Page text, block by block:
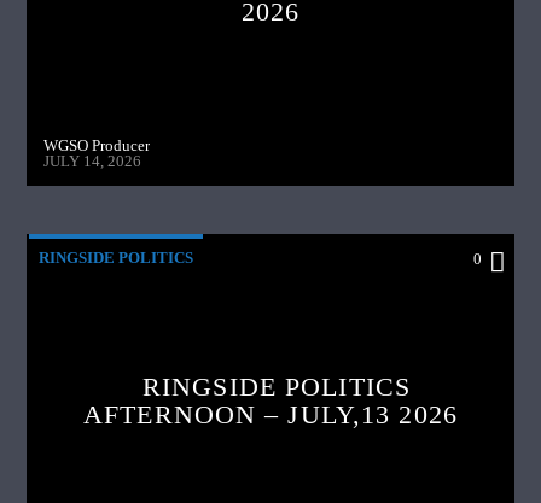
2026
WGSO Producer
JULY 14, 2026
RINGSIDE POLITICS 0
RINGSIDE POLITICS
AFTERNOON – JULY,13 2026